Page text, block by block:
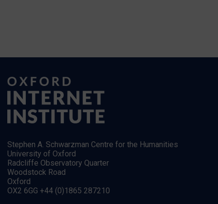
Stephen A. Schwarzman Centre for the Humanities
University of Oxford
Radcliffe Observatory Quarter
Woodstock Road
Oxford
OX2 6GG +44 (0)1865 287210